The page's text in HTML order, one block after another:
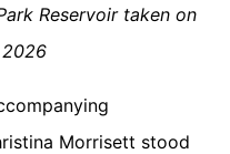
Reservoir taken on
2026
Morrisett stood